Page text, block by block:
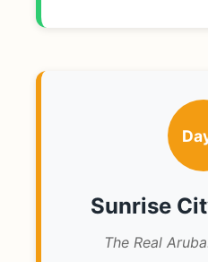
Sunrise
The Real